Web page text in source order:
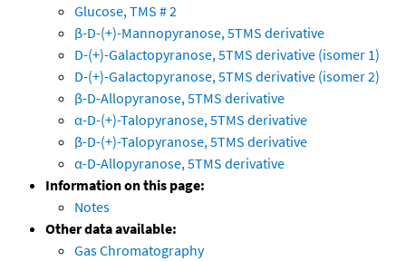
Glucose, TMS # 2
β-D-(+)-Mannopyranose, 5TMS derivative
D-(+)-Galactopyranose, 5TMS derivative (isomer 1)
D-(+)-Galactopyranose, 5TMS derivative (isomer 2)
β-D-Allopyranose, 5TMS derivative
α-D-(+)-Talopyranose, 5TMS derivative
β-D-(+)-Talopyranose, 5TMS derivative
α-D-Allopyranose, 5TMS derivative
Information on this page:
Notes
Other data available:
Gas Chromatography